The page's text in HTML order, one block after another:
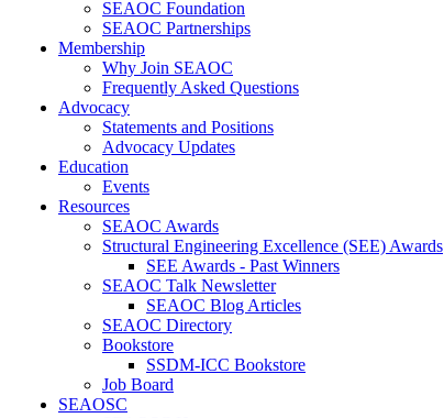
SEAOC Foundation
SEAOC Partnerships
Membership
Why Join SEAOC
Frequently Asked Questions
Advocacy
Statements and Positions
Advocacy Updates
Education
Events
Resources
SEAOC Awards
Structural Engineering Excellence (SEE) Awards
SEE Awards - Past Winners
SEAOC Talk Newsletter
SEAOC Blog Articles
SEAOC Directory
Bookstore
SSDM-ICC Bookstore
Job Board
SEAOSC